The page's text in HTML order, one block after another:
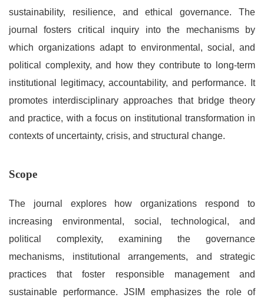
sustainability, resilience, and ethical governance. The
journal fosters critical inquiry into the mechanisms by
which organizations adapt to environmental, social, and
political complexity, and how they contribute to long-term
institutional legitimacy, accountability, and performance. It
promotes interdisciplinary approaches that bridge theory
and practice, with a focus on institutional transformation in
contexts of uncertainty, crisis, and structural change.
Scope
The journal explores how organizations respond to
increasing environmental, social, technological, and
political complexity, examining the governance
mechanisms, institutional arrangements, and strategic
practices that foster responsible management and
sustainable performance. JSIM emphasizes the role of